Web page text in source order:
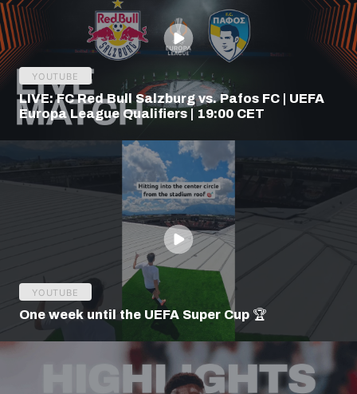
YOUTUBE
LIVE: FC Red Bull Salzburg vs. Pafos FC | UEFA
Europa League Qualifiers | 19:00 CET
YOUTUBE
One week until the UEFA Super Cup 🏆